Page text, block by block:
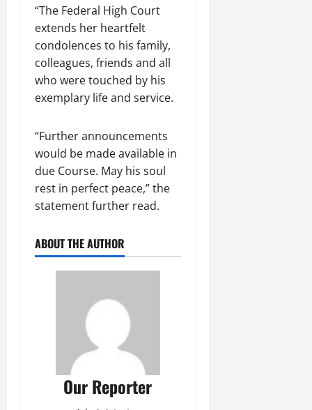
“The Federal High Court
extends her heartfelt
condolences to his family,
colleagues, friends and all
who were touched by his
exemplary life and service.
“Further announcements
would be made available in
due Course. May his soul
rest in perfect peace,” the
statement further read.
ABOUT THE AUTHOR
Our Reporter